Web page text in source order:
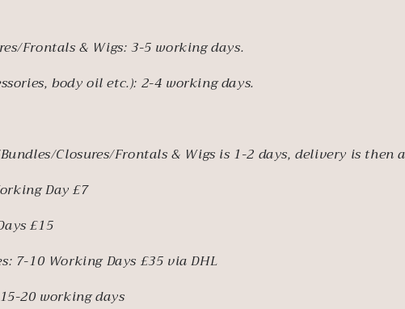
Frontals & Wigs: 3-5 working days.
body oil etc.): 2-4 working days.
Closures/Frontals & Wigs is 1-2 days, delivery is
Day £7
£15
7-10 Working Days £35 via DHL
20 working days